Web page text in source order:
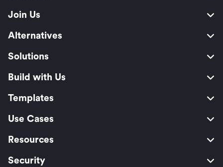
Join Us
Alternatives
Solutions
Build with Us
Templates
Use Cases
Resources
Security